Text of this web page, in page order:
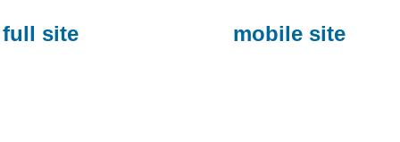
full site mobile site